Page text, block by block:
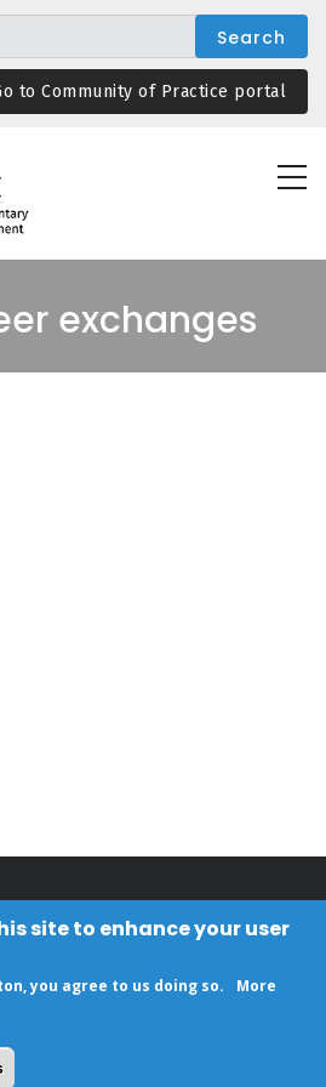
to Community of Practice portal
exchanges
site to enhance your user
you agree to us doing so.
More